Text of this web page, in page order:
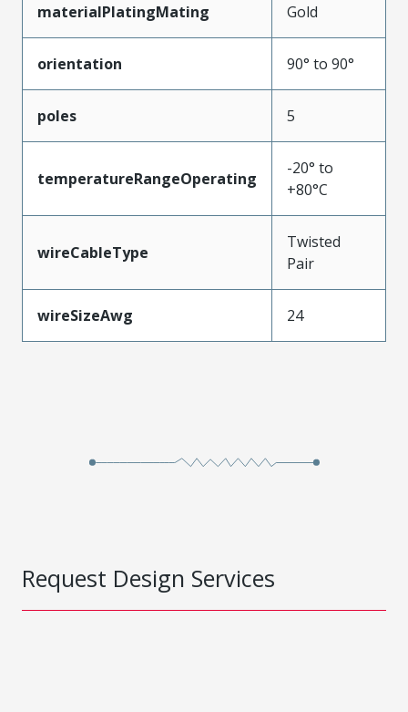
materialPlatingMating Gold
orientation 90° to 90°
poles 5
temperatureRangeOperating
-20° to
+80°C
wireCableType
Twisted
Pair
wireSizeAwg 24
Request Design Services